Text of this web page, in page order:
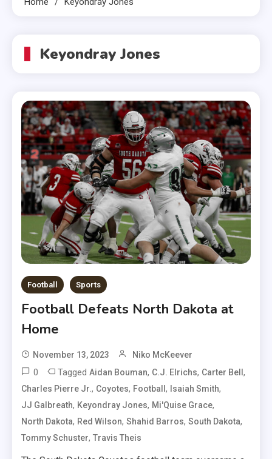
Keyondray Jones
Football Sports
Football Defeats North Dakota at
Home
November 13, 2023 Niko McKeever
0 TaggedAidan Bouman, C.J. Elrichs, Carter Bell,
Charles Pierre Jr., Coyotes, Football, Isaiah Smith,
JJ Galbreath, Keyondray Jones, Mi'Quise Grace,
North Dakota, Red Wilson,Shahid Barros,South Dakota,
Tommy Schuster,Travis Theis